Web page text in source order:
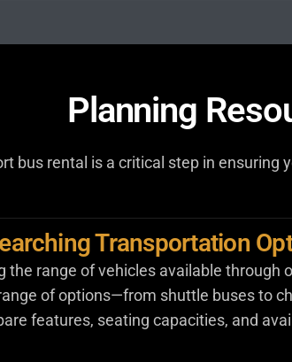
Planning
bus rental is a critical step in
Transportation
the range of vehicles available through
of options—from shuttle buses to
features, seating capacities, and